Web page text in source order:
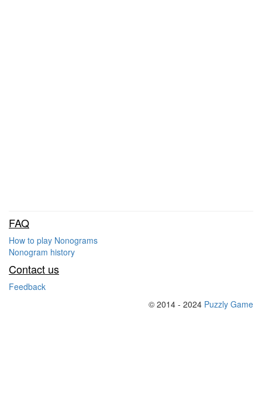
FAQ
How to play Nonograms
Nonogram history
Contact us
Feedback
© 2014 - 2024 Puzzly Game